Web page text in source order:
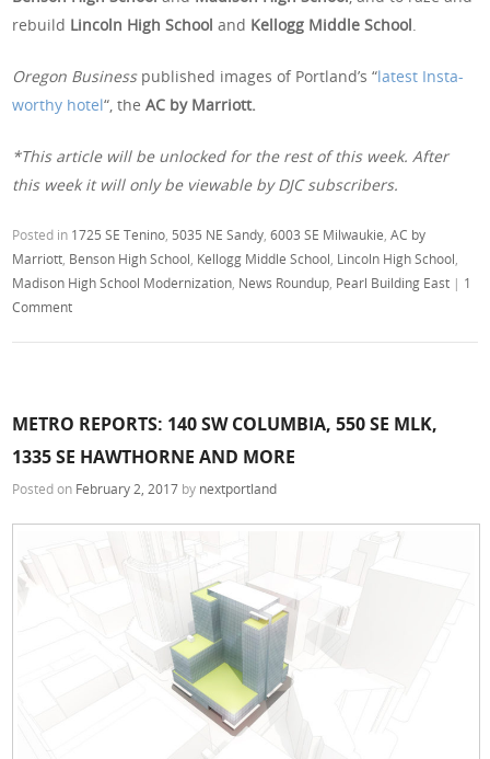
rebuild Lincoln High School and Kellogg Middle School.
Oregon Business published images of Portland’s “latest Insta-
worthy hotel“, theAC by Marriott.
*This article will be unlocked for the rest of this week. After
this week it will only be viewable by DJC subscribers.
Posted in 1725 SE Tenino 5035 NE Sandy ,6003 SE Milwaukie ,AC by
Marriott Benson High School Kellogg Middle School Lincoln High School
Madison High School Modernization News Roundup Pearl Building East | 1
Comment
METRO REPORTS: 140 SW COLUMBIA, 550 SE MLK,
1335 SE HAWTHORNE AND MORE
Posted on February 2, 2017 by nextportland